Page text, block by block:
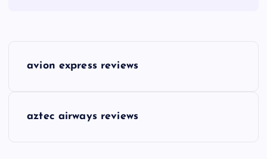
avion express reviews
aztec airways reviews